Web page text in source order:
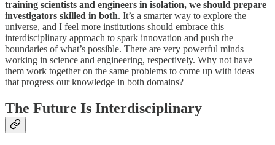
training scientists and engineers in isolation, we should prepare
investigators skilled in both. It’s a smarter way to explore the
universe, and I feel more institutions should embrace this
interdisciplinary approach to spark innovation and push the
boundaries of what’s possible. There are very powerful minds
working in science and engineering, respectively. Why not have
them work together on the same problems to come up with ideas
that progress our knowledge in both domains?
The Future Is Interdisciplinary